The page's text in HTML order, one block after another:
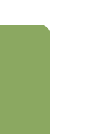
lottery
are